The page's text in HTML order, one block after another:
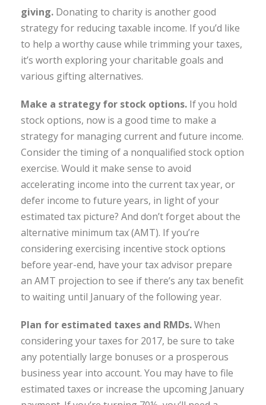
giving. Donating to charity is another good
strategy for reducing taxable income. If you’d like
to help a worthy cause while trimming your taxes,
it’s worth exploring your charitable goals and
various gifting alternatives.
Make a strategy for stock options. If you hold
stock options, now is a good time to make a
strategy for managing current and future income.
Consider the timing of a nonqualified stock option
exercise. Would it make sense to avoid
accelerating income into the current tax year, or
defer income to future years, in light of your
estimated tax picture? And don’t forget about the
alternative minimum tax (AMT). If you’re
considering exercising incentive stock options
before year-end, have your tax advisor prepare
an AMT projection to see if there’s any tax benefit
to waiting until January of the following year.
Plan for estimated taxes and RMDs.When
considering your taxes for 2017, be sure to take
any potentially large bonuses or a prosperous
business year into account. You may have to file
estimated taxes or increase the upcoming January